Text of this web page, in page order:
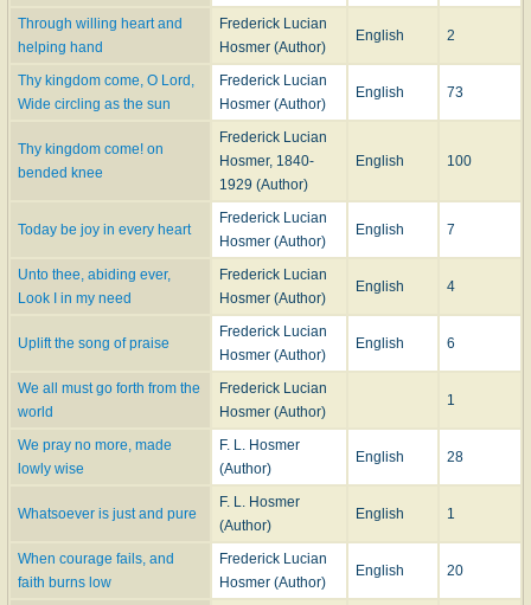
Through willing heart and
helping hand
Frederick Lucian
Hosmer (Author)
English 2
Thy kingdom come, O Lord,
Wide circling as the sun
Frederick Lucian
Hosmer (Author)
English 73
Thy kingdom come! on
bended knee
Frederick Lucian
Hosmer, 1840-
1929 (Author)
English 100
Today be joy in every heart
Frederick Lucian
Hosmer (Author)
English 7
Unto thee, abiding ever,
Look I in my need
Frederick Lucian
Hosmer (Author)
English 4
Uplift the song of praise
Frederick Lucian
Hosmer (Author)
English 6
We all must go forth from the
world
Frederick Lucian
Hosmer (Author)
1
We pray no more, made
lowly wise
F. L. Hosmer
(Author)
English 28
Whatsoever is just and pure
F. L. Hosmer
(Author)
English 1
When courage fails, and
faith burns low
Frederick Lucian
Hosmer (Author)
English 20